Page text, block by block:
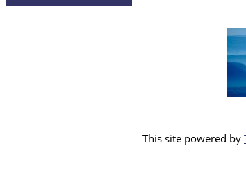
This site powered by